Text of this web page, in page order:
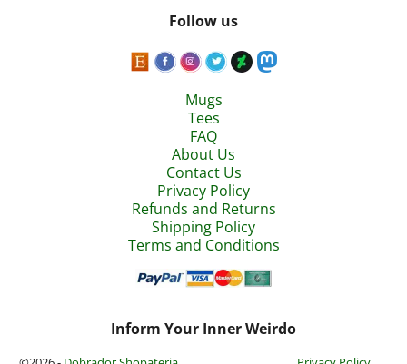
Follow us
Mugs
Tees
FAQ
About Us
Contact Us
Privacy Policy
Refunds and Returns
Shipping Policy
Terms and Conditions
Inform Your Inner Weirdo